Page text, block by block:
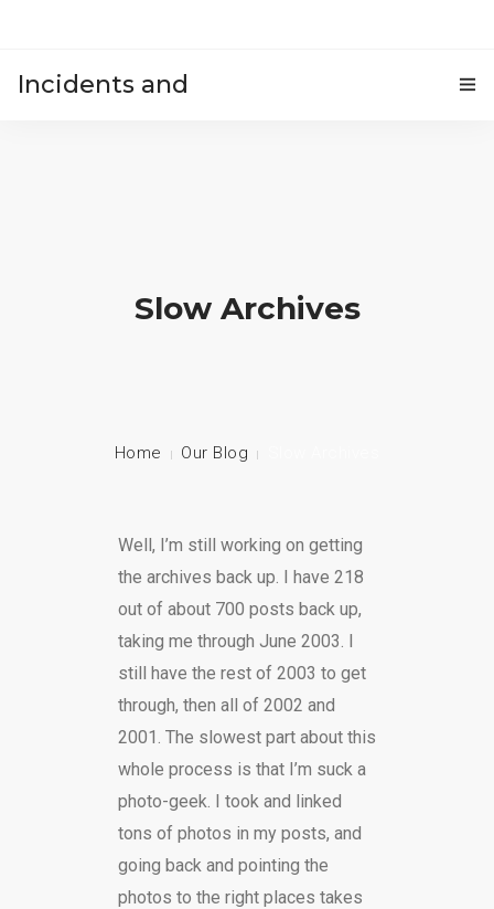
Incidents and
Slow Archives
Home Our Blog
Well, I’m still working on getting
the archives back up. I have 218
out of about 700 posts back up,
taking me through June 2003. I
still have the rest of 2003 to get
through, then all of 2002 and
2001. The slowest part about this
whole process is that I’m suck a
photo-geek. I took and linked
tons of photos in my posts, and
going back and pointing the
photos to the right places takes